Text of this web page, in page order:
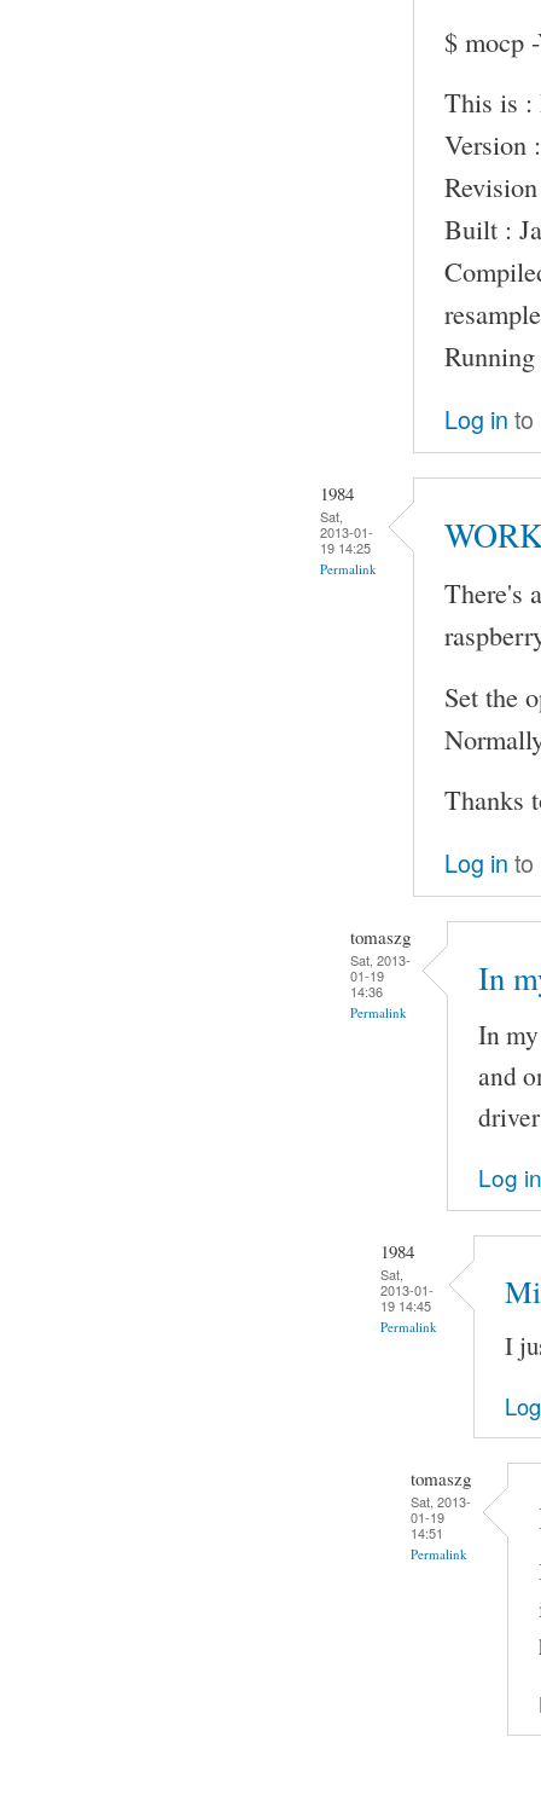
$ mocp
This is :
Version
Built :
resample
Log in to
1984
Sat,
2013-01-
19 14:25
Permalink
There's
Set the
Thanks
Log in to
tomaszg
Sat, 2013-
01-19
14:36
Permalink
In
In
and
Log in
1984
Sat,
2013-01-
19 14:45
Permalink
I
tomaszg
Sat, 2013-
01-19
14:51
Permalink